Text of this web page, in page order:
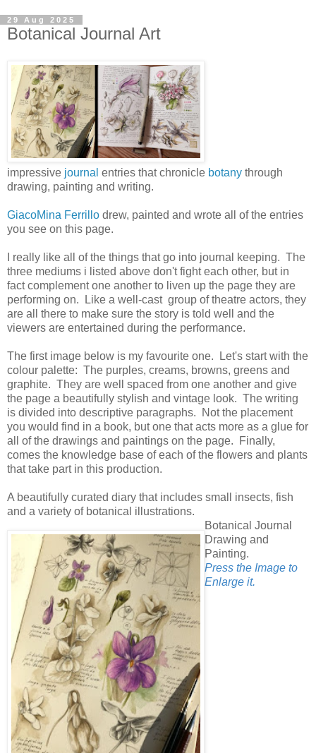
29 Aug 2025
Botanical Journal Art
impressive journal entries that chronicle botany through
drawing, painting and writing.
GiacoMina Ferrillo drew, painted and wrote all of the entries
you see on this page.
I really like all of the things that go into journal keeping. The
three mediums i listed above don't fight each other, but in
fact complement one another to liven up the page they are
performing on. Like a well-cast group of theatre actors, they
are all there to make sure the story is told well and the
viewers are entertained during the performance.
The first image below is my favourite one. Let's start with the
colour palette: The purples, creams, browns, greens and
graphite. They are well spaced from one another and give
the page a beautifully stylish and vintage look. The writing
is divided into descriptive paragraphs. Not the placement
you would find in a book, but one that acts more as a glue for
all of the drawings and paintings on the page. Finally,
comes the knowledge base of each of the flowers and plants
that take part in this production.
A beautifully curated diary that includes small insects, fish
and a variety of botanical illustrations.
Botanical Journal
Drawing and
Painting.
Press the Image to
Enlarge it.